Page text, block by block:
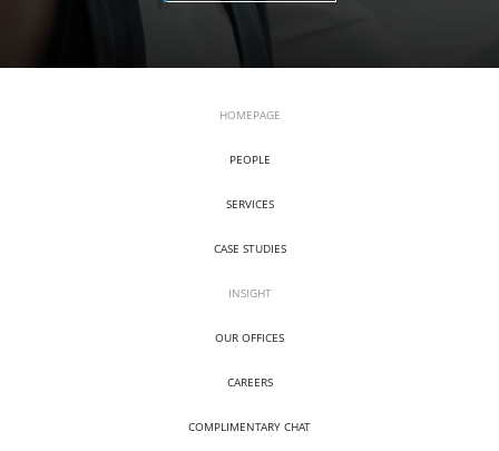
HOMEPAGE
PEOPLE
SERVICES
CASE STUDIES
INSIGHT
OUR OFFICES
CAREERS
COMPLIMENTARY CHAT